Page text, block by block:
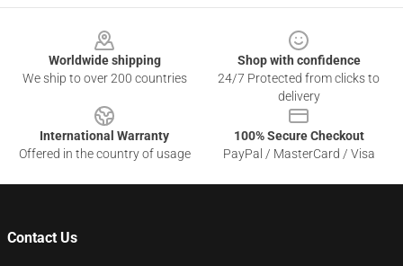
Worldwide shipping
We ship to over 200 countries
Shop with confidence
24/7 Protected from clicks to
delivery
International Warranty
Offered in the country of usage
100% Secure Checkout
PayPal / MasterCard / Visa
Contact Us